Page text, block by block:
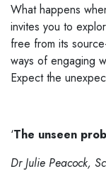
What happens
invites you to
free from its
ways of engaging
Expect the
‘The unseen
Dr Julie Peacock,